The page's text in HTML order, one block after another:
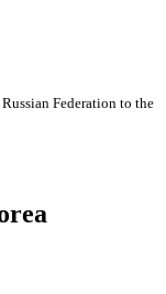
Federation to the